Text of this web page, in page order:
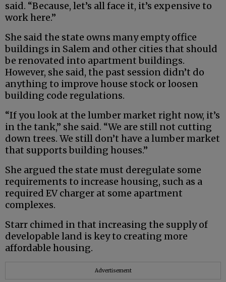
said. “Because, let’s all face it, it’s expensive to
work here.”
She said the state owns many empty office
buildings in Salem and other cities that should
be renovated into apartment buildings.
However, she said, the past session didn’t do
anything to improve house stock or loosen
building code regulations.
“If you look at the lumber market right now, it’s
in the tank,” she said. “We are still not cutting
down trees. We still don’t have a lumber market
that supports building houses.”
She argued the state must deregulate some
requirements to increase housing, such as a
required EV charger at some apartment
complexes.
Starr chimed in that increasing the supply of
developable land is key to creating more
affordable housing.
Advertisement